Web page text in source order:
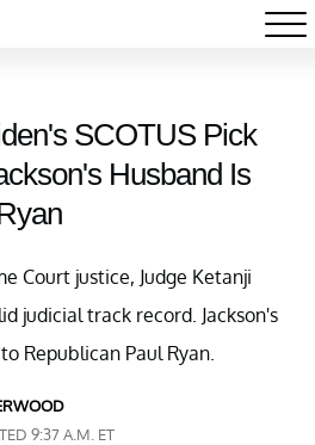
SCOTUS Pick
Husband Is
Court justice, Judge Ketanji
judicial track record. Jackson's
Republican Paul Ryan.
9:37 A.M. ET